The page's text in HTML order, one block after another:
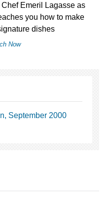
Emeril Lagasse as
you how to make
dishes
Now
September 2000